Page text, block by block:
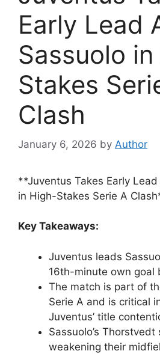
Early Lead
Sassuolo
Stakes
Clash
January 6, 2026 by Author
**Juventus Takes Early
in High-Stakes Serie A
Key Takeaways:
Juventus leads
16th-minute own goal
The match is part of
Serie A and is critical
Juventus’ title
Sassuolo’s
weakening their